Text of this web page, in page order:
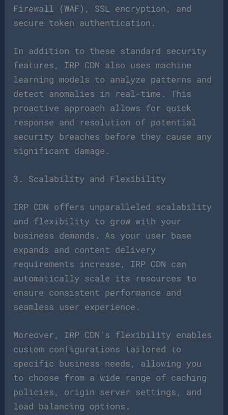
Firewall (WAF), SSL encryption, and
secure token authentication.
In addition to these standard security
features, IRP CDN also uses machine
learning models to analyze patterns and
detect anomalies in real-time. This
proactive approach allows for quick
response and resolution of potential
security breaches before they cause any
significant damage.
3. Scalability and Flexibility
IRP CDN offers unparalleled scalability
and flexibility to grow with your
business demands. As your user base
expands and content delivery
requirements increase, IRP CDN can
automatically scale its resources to
ensure consistent performance and
seamless user experience.
Moreover, IRP CDN’s flexibility enables
custom configurations tailored to
specific business needs, allowing you
to choose from a wide range of caching
policies, origin server settings, and
load balancing options.